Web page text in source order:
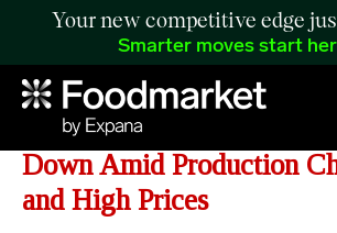
Your new competitive edge
Smarter moves start
ANALYSIS: YTD EU
Down Amid Production
and High Prices